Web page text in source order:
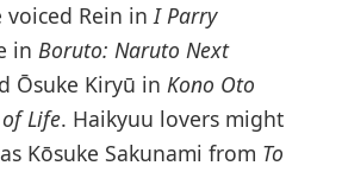
Rein inI Parry
in Boruto: Naruto Next
Ōsuke Kiryū in Kono Oto
Life. Haikyuu lovers might
Kōsuke Sakunami from To